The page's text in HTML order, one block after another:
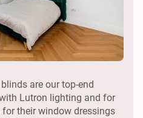
are our top-end
Lutron lighting and for
their window dressings